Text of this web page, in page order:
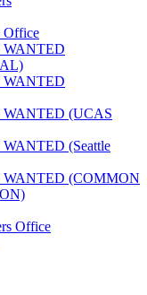
Office
WANTED
WANTED
WANTED (UCAS
(Seattle
WANTED (COMMON
Office